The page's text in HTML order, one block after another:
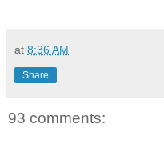
at 8:36 AM
Share
93 comments: